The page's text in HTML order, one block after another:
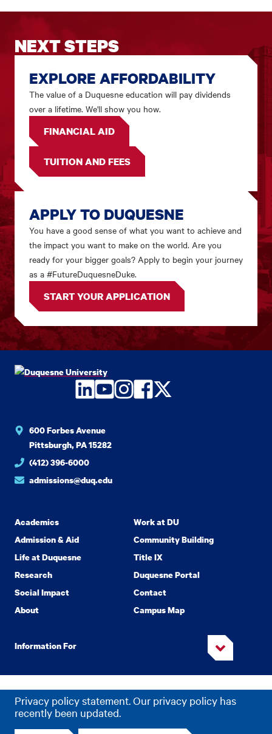
Privacy policy statement. Our privacy policy has
recently been updated.
NEXT STEPS
EXPLORE AFFORDABILITY
The value of a Duquesne education will pay dividends
over a lifetime. We'll show you how.
FINANCIAL AID
TUITION AND FEES
APPLY TO DUQUESNE
You have a good sense of what you want to achieve and
the impact you want to make on the world. Are you
ready for your bigger goals? Apply to begin your journey
as a #FutureDuquesneDuke.
START YOUR APPLICATION
LinkedIn
YouTube
Instagram
Facebook
Twitter
600 Forbes Avenue
Pittsburgh, PA 15282
(412) 396-6000
admissions@duq.edu
Academics
Admission & Aid
Life at Duquesne
Research
Social Impact
About
Work at DU
Community Building
Title IX
Duquesne Portal
Contact
Campus Map
Information For
Copyright©2026 Duquesne University. All Rights Reserved.
PrivacyAccessibility